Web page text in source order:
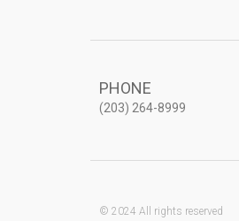
PHONE
(203) 264-8999
© 2024 All rights reserved